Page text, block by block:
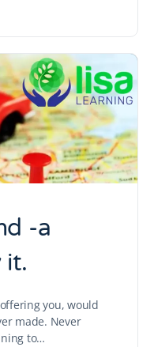
-a
it.
you, would
made. Never
to…